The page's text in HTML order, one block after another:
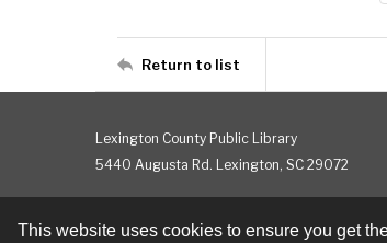
This website uses cookies to ensure you get
Return to list
Lexington County Public Library
5440 Augusta Rd. Lexington, SC 29072
Contact